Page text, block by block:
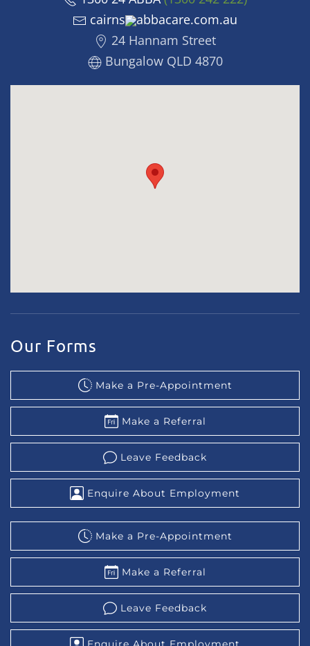
cairns
abbacare.com.au
24 Hannam Street
Bungalow QLD 4870
Our Forms
Make a Pre-Appointment
Make a Referral
Leave Feedback
Enquire About Employment
Make a Pre-Appointment
Make a Referral
Leave Feedback